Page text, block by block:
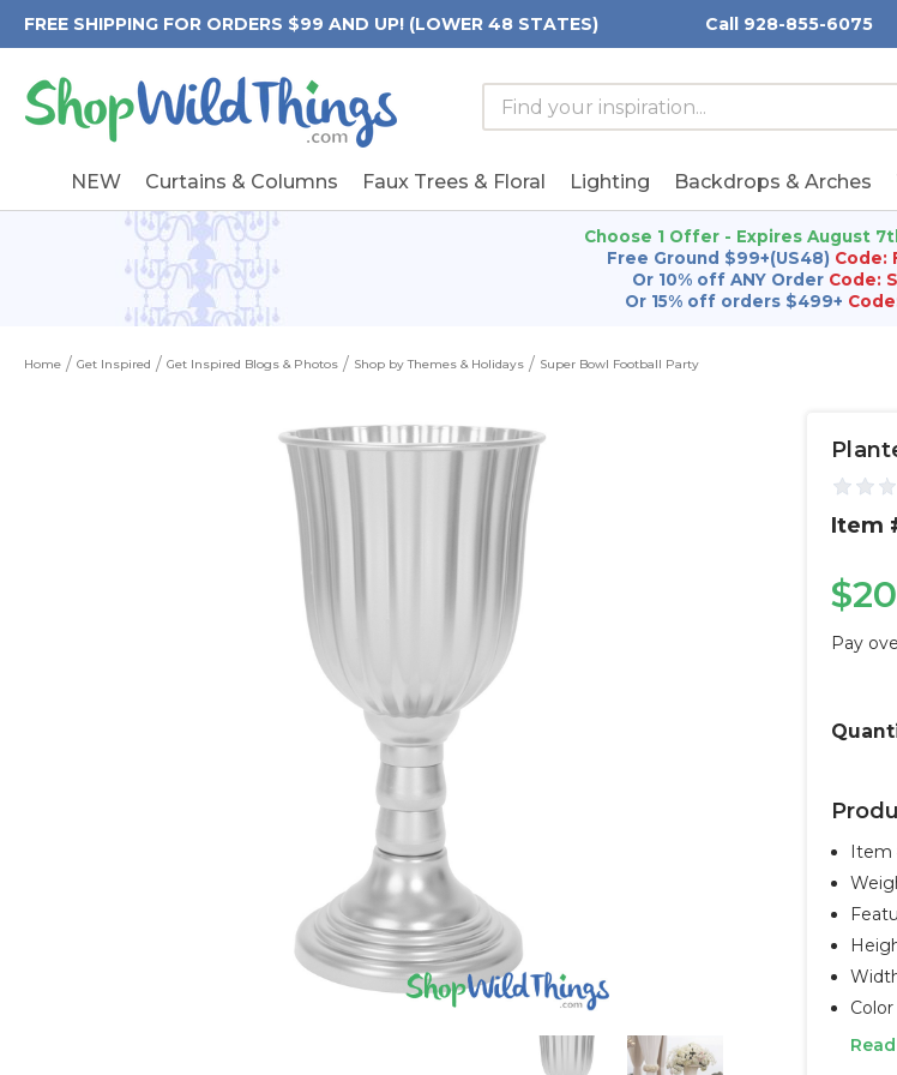
FREE SHIPPING FOR ORDERS $99 AND UP! (LOWER 48 STATES) Call 928-855-6075
Search
Form
Search
Keyword:
NEW Curtains & Columns Faux Trees & Floral Lighting Backdrops & Arches
Choose 1 Offer - Expires August
Free Ground $99+(US48) Code:
Or 10% off ANY Order Code:
Or 15% off orders $499+
Home Get Inspired Get Inspired Blogs & Photos Shop by Themes & Holidays Super Bowl Football Party
Item
Pay
Stock: